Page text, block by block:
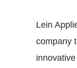
Lein
company